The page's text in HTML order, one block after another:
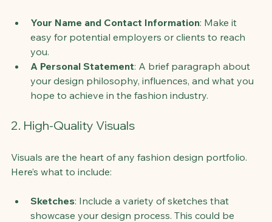
Your Name and Contact Information: Make it
easy for potential employers or clients to reach
you.
A Personal Statement: A brief paragraph about
your design philosophy, influences, and what you
hope to achieve in the fashion industry.
2. High-Quality Visuals
Visuals are the heart of any fashion design portfolio.
Here’s what to include:
Sketches: Include a variety of sketches that
showcase your design process. This could be